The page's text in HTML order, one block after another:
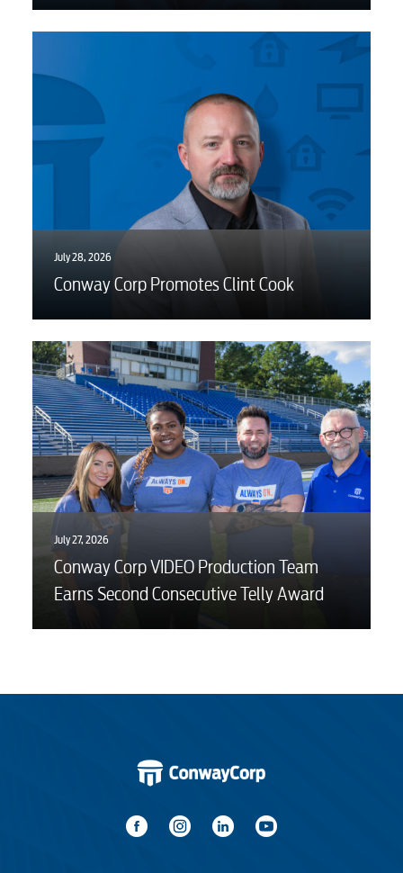
July 28, 2026
Conway Corp Promotes Clint Cook
July 27, 2026
Conway Corp VIDEO Production Team
Earns Second Consecutive Telly Award